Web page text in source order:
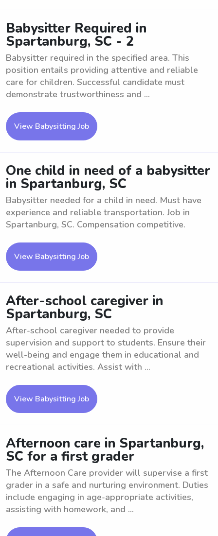
Babysitter Required in
Spartanburg, SC - 2
Babysitter required in the specified area. This
position entails providing attentive and reliable
care for children. Successful candidate must
demonstrate trustworthiness and ...
View Babysitting Job
One child in need of a babysitter
in Spartanburg, SC
Babysitter needed for a child in need. Must have
experience and reliable transportation. Job in
Spartanburg, SC. Compensation competitive.
View Babysitting Job
After-school caregiver in
Spartanburg, SC
After-school caregiver needed to provide
supervision and support to students. Ensure their
well-being and engage them in educational and
recreational activities. Assist with ...
View Babysitting Job
Afternoon care in Spartanburg,
SC for a first grader
The Afternoon Care provider will supervise a first
grader in a safe and nurturing environment. Duties
include engaging in age-appropriate activities,
assisting with homework, and ...